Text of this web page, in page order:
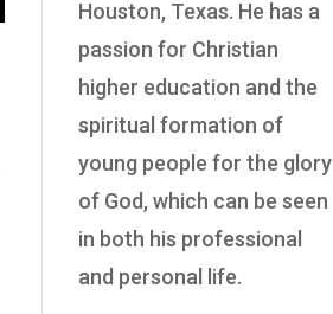
Houston, Texas. He has a
passion for Christian
higher education and the
spiritual formation of
young people for the glory
of God, which can be seen
in both his professional
and personal life.